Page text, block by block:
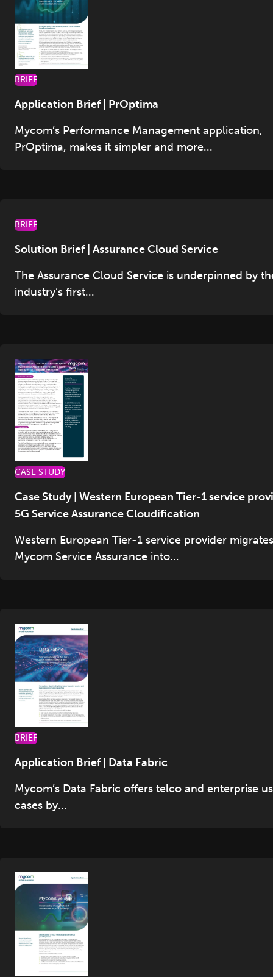
BRIEF
Application Brief | PrOptima
Mycom’s Performance Management application,
PrOptima, makes it simpler and more...
BRIEF
Solution Brief | Assurance Cloud Service
The Assurance Cloud Service is underpinned by
industry’s first...
CASE STUDY
Case Study | Western European Tier-1 service
5G Service Assurance Cloudification
Western European Tier-1 service provider migrates
Mycom Service Assurance into...
BRIEF
Application Brief | Data Fabric
Mycom’s Data Fabric offers telco and enterprise
cases by...